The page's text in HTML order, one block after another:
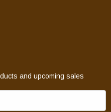
and upcoming sales